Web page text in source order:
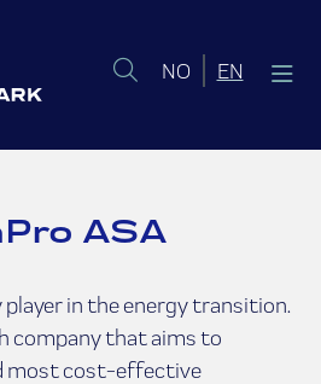
NONorsk bokmål
EN
ASA
player in the energy transition.
company that aims to
most cost-effective